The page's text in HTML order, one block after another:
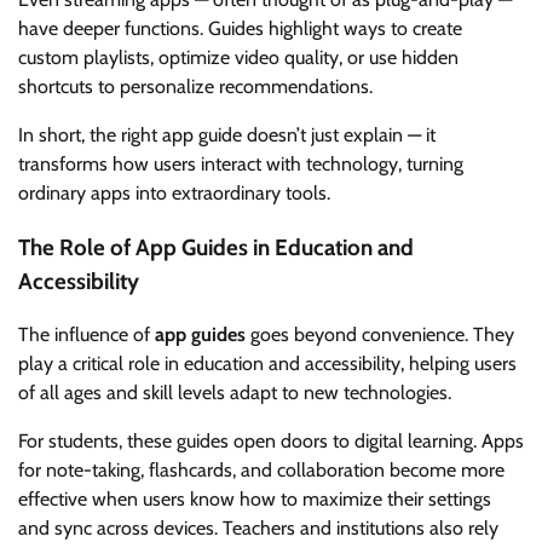
have deeper functions. Guides highlight ways to create
custom playlists, optimize video quality, or use hidden
shortcuts to personalize recommendations.
In short, the right app guide doesn’t just explain — it
transforms how users interact with technology, turning
ordinary apps into extraordinary tools.
The Role of App Guides in Education and
Accessibility
The influence of app guides goes beyond convenience. They
play a critical role in education and accessibility, helping users
of all ages and skill levels adapt to new technologies.
For students, these guides open doors to digital learning. Apps
for note-taking, flashcards, and collaboration become more
effective when users know how to maximize their settings
and sync across devices. Teachers and institutions also rely